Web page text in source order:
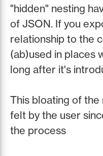
"hidden" nesting
of JSON. If you
relationship to the
(ab)used in places
long after it's
This bloating of
felt by the user
the process